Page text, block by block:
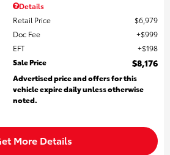
Details
Retail Price
$6,979
Doc Fee
$999
EFT
$198
Sale Price
$8,176
Advertised price and offers for this
vehicle expire daily unless otherwise
noted.
More Details